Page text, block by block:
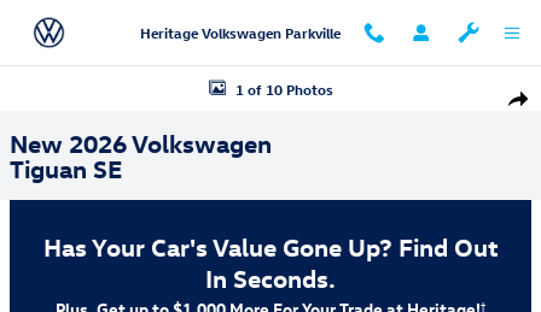
Skip to main content
Heritage Volkswagen Parkville
New 2026 Volkswagen Tiguan SE SUV Photo 1 of 10
1 of 10 Photos
New 2026 Volkswagen
Tiguan SE
Has Your Car's Value Gone Up? Find Out
In Seconds.
†